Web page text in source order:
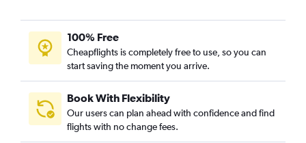
100% Free
Cheapflights is completely free to use, so you can
start saving the moment you arrive.
Book With Flexibility
Our users can plan ahead with confidence and find
flights with no change fees.